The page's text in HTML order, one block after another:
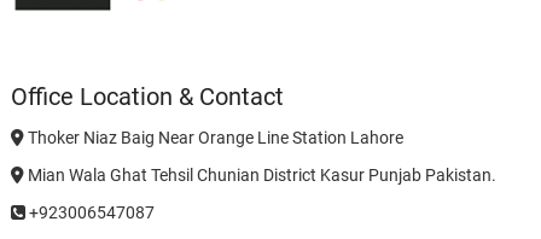
Office Location & Contact
Thoker Niaz Baig Near Orange Line Station Lahore
Mian Wala Ghat Tehsil Chunian District Kasur Punjab Pakistan.
+923006547087